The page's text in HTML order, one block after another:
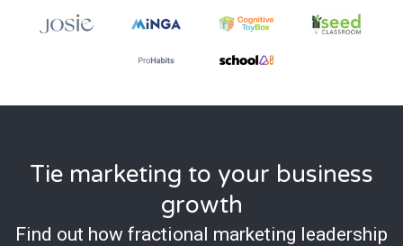
Tie marketing to your business
growth
Find out how fractional marketing leadership